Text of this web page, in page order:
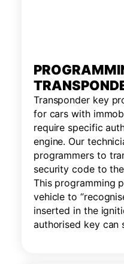
Transponder key
for cars with
require specific
engine. Our
programmers to
security code to
This programming
vehicle to
inserted in the
authorised key can